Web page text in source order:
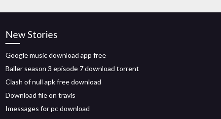
New Stories
Google music download app free
Baller season 3 episode 7 download torrent
Clash of null apk free download
Download file on travis
Imessages for pc download